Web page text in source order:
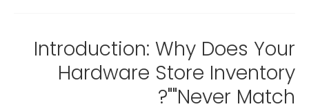
Introduction: Why Does Your
Hardware Store Inventory
"Never Match"?